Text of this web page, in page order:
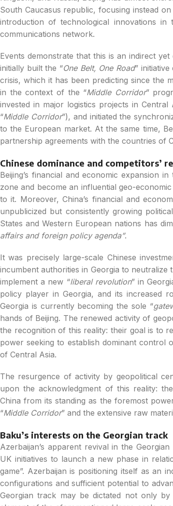
South Caucasus republic, focusing instead
introduction of technological innovations
communications network.
Events demonstrate that this is an indirect
initially built the “One Belt, One Road”
crisis, which it has been predicting since the
in the context of the “Middle Corridor”
invested in major logistics projects in Central
“Middle Corridor”), and initiated the
to the European market. At the same time,
partnership agreements with the countries of
Chinese dominance and competitors’
Beijing’s financial and economic expansion
zone and become an influential geo-
to it. Moreover, China’s financial and
unpublicized but consistently growing
States and Western European nations has
affairs and foreign policy agenda”.
It was precisely large-scale Chinese
incumbent authorities in Georgia to neutralize
implement a new “liberal revolution” in
policy player in Georgia, and its increased
Georgia is currently becoming the sole “
hands of Beijing. The renewed activity of
the recognition of this reality: their goal is to
power seeking to establish dominant control
of Central Asia.
The resurgence of activity by geopolitical
upon the acknowledgment of this reality:
China from its standing as the foremost
“Middle Corridor” and the extensive raw
Baku’s interests on the Georgian track
Azerbaijan’s apparent revival in the
UK initiatives to launch a new phase in
game”. Azerbaijan is positioning itself as an
configurations and sufficient potential to
Georgian track may be dictated not only by